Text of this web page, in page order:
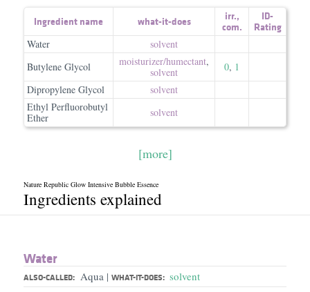
Ingredient name what-it-does irr.,
com.
ID-
Rating
Water
solvent
Butylene Glycol
moisturizer/​humectant,
solvent
0, 1
Dipropylene Glycol
solvent
Ethyl Perfluorobutyl
Ether
solvent
[more]
Nature Republic Glow Intensive Bubble Essence
Ingredients explained
Water
ALSO-CALLED: Aqua | WHAT-IT-DOES: solvent